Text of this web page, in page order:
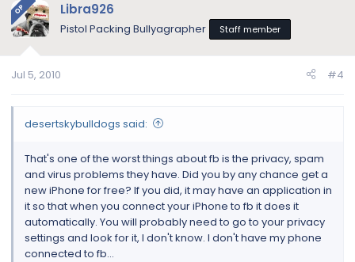
OP Libra926
Pistol Packing Bullyagrapher Staff member
Jul 5, 2010 #4
desertskybulldogs said:
That's one of the worst things about fb is the privacy, spam
and virus problems they have. Did you by any chance get a
new iPhone for free? If you did, it may have an application in
it so that when you connect your iPhone to fb it does it
automatically. You will probably need to go to your privacy
settings and look for it, I don't know. I don't have my phone
connected to fb...